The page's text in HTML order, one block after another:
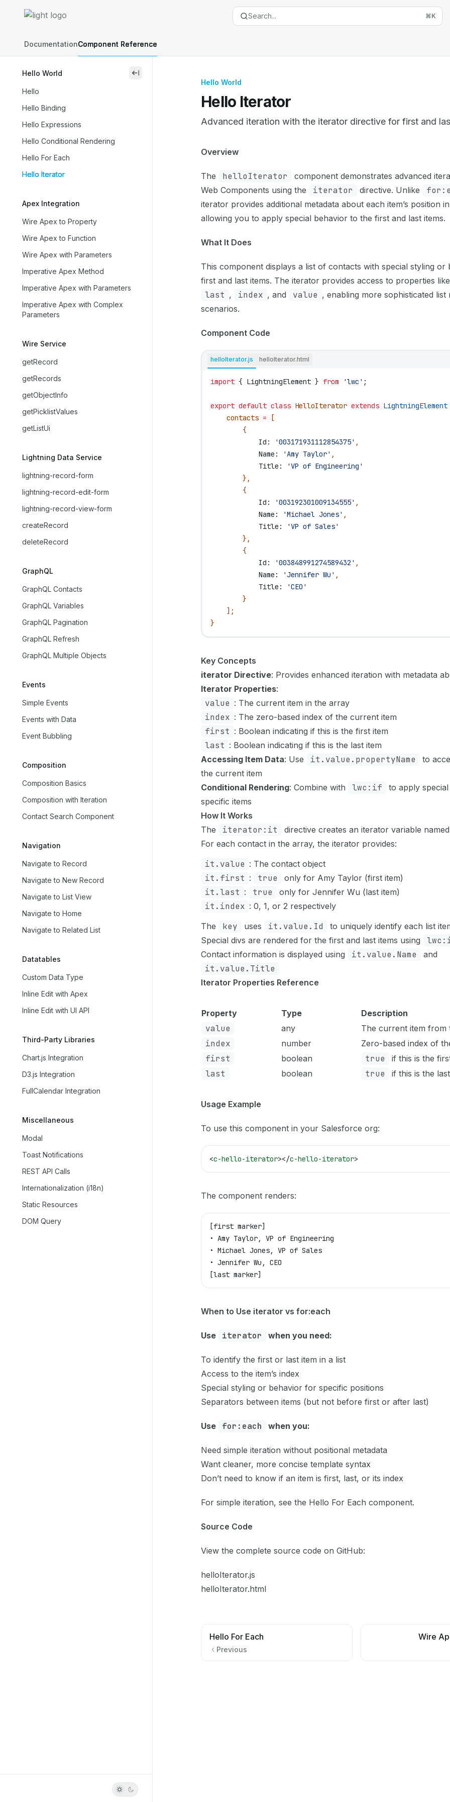
Lightning Web Components Recipes
Search... ⌘K
DocumentationComponent Reference
Hello World
Hello
Hello Binding
Hello Expressions
Hello Conditional Rendering
Hello For Each
Hello Iterator
Apex Integration
Wire Apex to Property
Wire Apex to Function
Wire Apex with Parameters
Imperative Apex Method
Imperative Apex with Parameters
Imperative Apex with Complex
Parameters
Wire Service
getRecord
getRecords
getObjectInfo
getPicklistValues
getListUi
Lightning Data Service
lightning-record-form
lightning-record-edit-form
lightning-record-view-form
createRecord
deleteRecord
GraphQL
GraphQL Contacts
GraphQL Variables
GraphQL Pagination
GraphQL Refresh
GraphQL Multiple Objects
Events
Simple Events
Events with Data
Event Bubbling
Composition
Composition Basics
Composition with Iteration
Contact Search Component
Navigation
Navigate to Record
Navigate to New Record
Navigate to List View
Navigate to Home
Navigate to Related List
Datatables
Custom Data Type
Inline Edit with Apex
Inline Edit with UI API
Third-Party Libraries
Chart.js Integration
D3.js Integration
FullCalendar Integration
Miscellaneous
Modal
Toast Notifications
REST API Calls
Internationalization (i18n)
Static Resources
DOM Query
close
Hello World
Hello Iterator
Advanced iteration with the iterator directive for first and
Documentation Index
https://
Use this file to discover all available pages before exploring
Overview
The helloIterator
component demonstrates advanced
Web Components using the
iterator directive. Unlike
iterator provides additional metadata about each item’s position
allowing you to apply special behavior to the first and last items.
What It Does
This component displays a list of contacts with special styling or
first and last items. The iterator provides access to properties like
last , index , and value , enabling more sophisticated list
scenarios.
Component Code
helloIterator.js helloIterator.html
import { LightningElement } from 'lwc' ;
export default class HelloIterator extends LightningElement
    contacts
= [
        {
            Id:
'003171931112854375' ,
            Name:
'Amy Taylor' ,
            Title:
'VP of Engineering'
        },
        {
            Id:
'003192301009134555' ,
            Name:
'Michael Jones' ,
            Title:
'VP of Sales'
        },
        {
            Id:
'003848991274589432' ,
            Name:
'Jennifer Wu' ,
            Title:
'CEO'
        }
    ];
}
Key Concepts
iterator Directive: Provides enhanced iteration with metadata
Iterator Properties:
value : The current item in the array
index : The zero-based index of the current item
first : Boolean indicating if this is the first item
last : Boolean indicating if this is the last item
Accessing Item Data: Use it.value.propertyName
to
the current item
Conditional Rendering: Combine with lwc:if
to apply
specific items
How It Works
The
iterator:it directive creates an iterator variable named
For each contact in the array, the iterator provides:
it.value : The contact object
it.first : true only for Amy Taylor (first item)
it.last : true only for Jennifer Wu (last item)
it.index : 0, 1, or 2 respectively
The
key uses it.value.Id
to uniquely identify each list
Special divs are rendered for the first and last items using
Contact information is displayed using it.value.Name and
it.value.Title
Iterator Properties Reference
Property Type Description
value any The current item from
index number Zero-based index of
first boolean true if this is the
last boolean true if this is the
Usage Example
To use this component in your Salesforce org:
<c-hello-iterator></c-hello-iterator>
The component renders:
[first marker]
• Amy Taylor, VP of Engineering
• Michael Jones, VP of Sales
• Jennifer Wu, CEO
[last marker]
When to Use iterator vs for:each
Use iterator when you need:
To identify the first or last item in a list
Access to the item’s index
Special styling or behavior for specific positions
Separators between items (but not before first or after last)
Use for:each when you:
Need simple iteration without positional metadata
Want cleaner, more concise template syntax
Don’t need to know if an item is first, last, or its index
For simple iteration, see the Hello For Each component.
Source Code
View the complete source code on GitHub:
helloIterator.js
helloIterator.html
Hello For Each
Previous
Wire